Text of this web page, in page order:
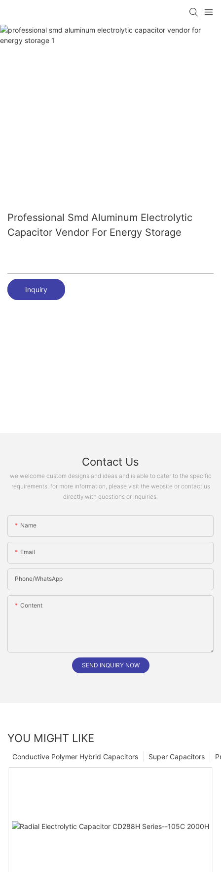
Professional Smd Aluminum Electrolytic
Capacitor Vendor For Energy Storage
Inquiry
Contact Us
we welcome custom designs and ideas and is able to cater to the specific
requirements. for more information, please visit the website or contact us
directly with questions or inquiries.
Name
Email
Phone/whatsApp
Content
SEND INQUIRY NOW
YOU MIGHT LIKE
Super Capacitors
Conductive Polymer Hybrid Capacitors